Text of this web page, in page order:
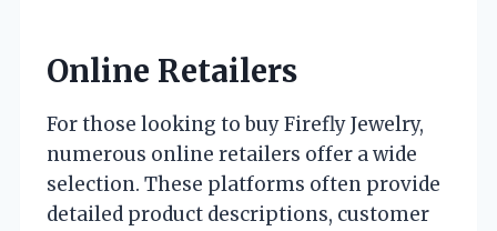
Online Retailers
For those looking to buy Firefly Jewelry,
numerous online retailers offer a wide
selection. These platforms often provide
detailed product descriptions, customer